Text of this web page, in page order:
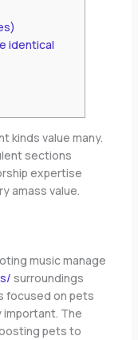
identical
kinds value many.
sections
expertise
amass value.
music manage
surroundings
focused on pets
important. The
pets to